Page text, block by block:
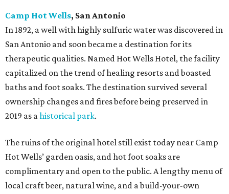
Camp Hot Wells, San Antonio
In 1892, a well with highly sulfuric water was discovered in
San Antonio and soon became a destination for its
therapeutic qualities. Named Hot Wells Hotel, the facility
capitalized on the trend of healing resorts and boasted
baths and foot soaks. The destination survived several
ownership changes and fires before being preserved in
2019 as ahistorical park.
The ruins of the original hotel still exist today near Camp
Hot Wells’ garden oasis, and hot foot soaks are
complimentary and open to the public. A lengthy menu of
local craft beer, natural wine, and a build-your-own